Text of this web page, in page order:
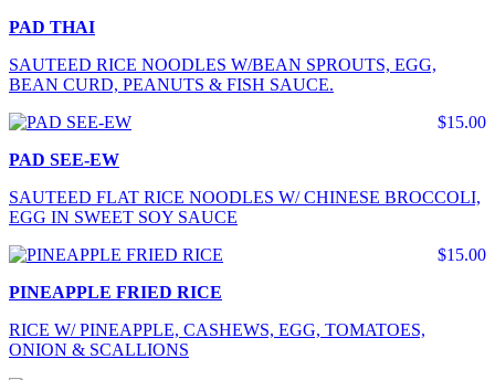
PAD THAI
SAUTEED RICE NOODLES W/BEAN SPROUTS, EGG,
BEAN CURD, PEANUTS & FISH SAUCE.
$15.00
PAD SEE-EW
SAUTEED FLAT RICE NOODLES W/ CHINESE BROCCOLI,
EGG IN SWEET SOY SAUCE
$15.00
PINEAPPLE FRIED RICE
RICE W/ PINEAPPLE, CASHEWS, EGG, TOMATOES,
ONION & SCALLIONS